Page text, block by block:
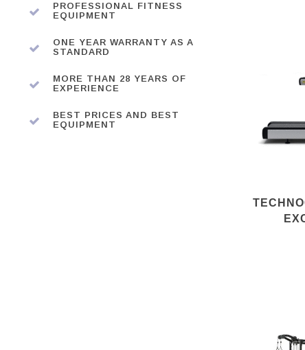
PROFESSIONAL FITNESS
EQUIPMENT
ONE YEAR WARRANTY AS A
STANDARD
MORE THAN 28 YEARS OF
EXPERIENCE
BEST PRICES AND BEST
EQUIPMENT